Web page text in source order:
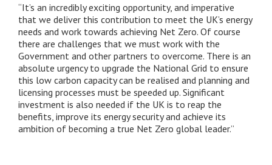
“It’s an incredibly exciting opportunity, and imperative
that we deliver this contribution to meet the UK’s energy
needs and work towards achieving Net Zero. Of course
there are challenges that we must work with the
Government and other partners to overcome. There is an
absolute urgency to upgrade the National Grid to ensure
this low carbon capacity can be realised and planning and
licensing processes must be speeded up. Significant
investment is also needed if the UK is to reap the
benefits, improve its energy security and achieve its
ambition of becoming a true Net Zero global leader.”